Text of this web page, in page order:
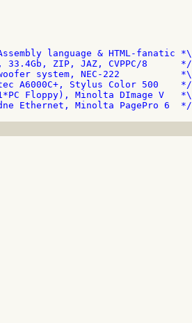
language & HTML-fanatic *\
33.4Gb, ZIP, JAZ, CVPPC/8      */
system, NEC-222           *\
A6000C+, Stylus Color 500    */
Floppy), Minolta DImage V   *\